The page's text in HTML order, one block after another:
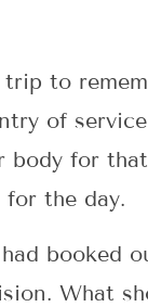
trip to
of
body for
for the day.
booked
What